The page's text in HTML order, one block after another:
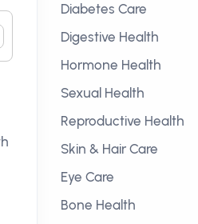
Diabetes Care
Digestive Health
Hormone Health
Sexual Health
Reproductive Health
Skin & Hair Care
Eye Care
Bone Health